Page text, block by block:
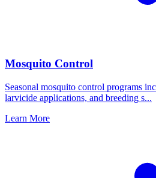
Mosquito Control
Seasonal mosquito control programs
larvicide applications, and breeding s...
Learn More